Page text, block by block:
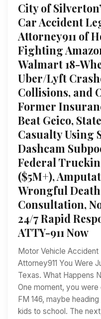
City of
Car Accident
Attorney911 of
Fighting
Walmart 18-
Uber/Lyft
Collisions, and
Former
Beat Geico,
Casualty Using
Dashcam
Federal
($5M+),
Wrongful
Consultation,
24/7 Rapid
ATTY-911 Now
Motor Vehicle Accident
Attorney911 You Were
Texas. What Happens
One moment, you
FM 146, maybe
kids to school. The